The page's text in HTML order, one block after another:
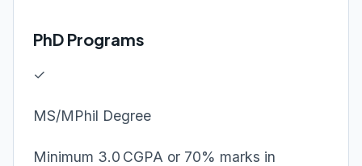
PhD Programs
✓
MS/MPhil Degree
Minimum 3.0 CGPA or 70% marks in